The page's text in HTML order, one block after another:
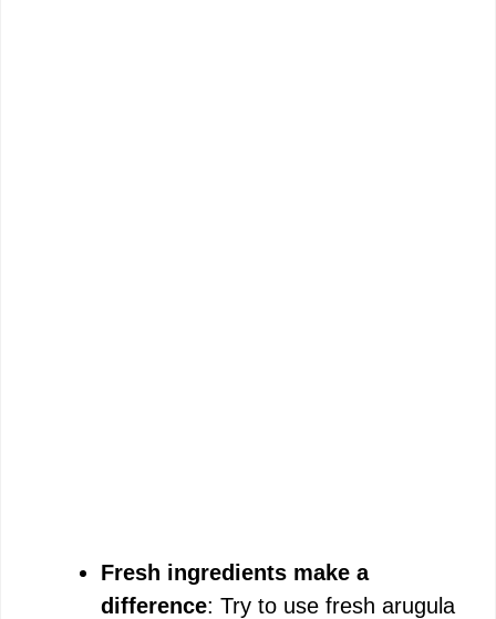
Fresh ingredients make a
difference: Try to use fresh arugula